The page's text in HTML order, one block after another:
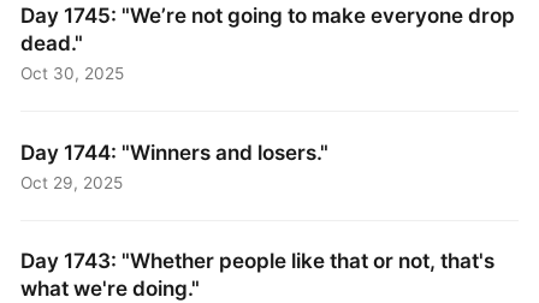
Day 1745: "We’re not going to make everyone drop
dead."
Oct 30, 2025
Day 1744: "Winners and losers."
Oct 29, 2025
Day 1743: "Whether people like that or not, that's
what we're doing."